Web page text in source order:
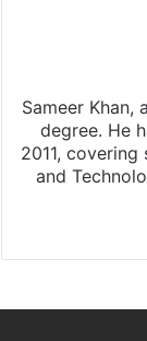
Sameer Khan,
degree. He
2011,
and